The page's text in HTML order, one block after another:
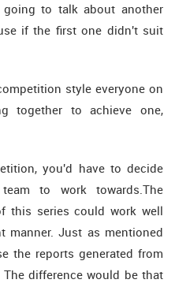
going to talk about another
if the first one didn't suit
style everyone on
together to achieve one,
you'd have to decide
to work towards.The
this series could work well
manner. Just as mentioned
the reports generated from
difference would be that